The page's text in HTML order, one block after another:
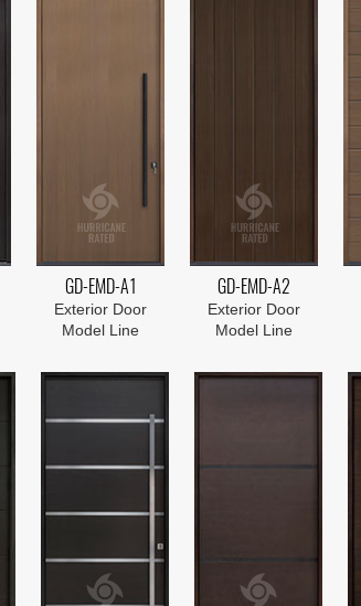
GD-EMD-A1
Exterior Door
Model Line
GD-EMD-A2
Exterior Door
Model Line